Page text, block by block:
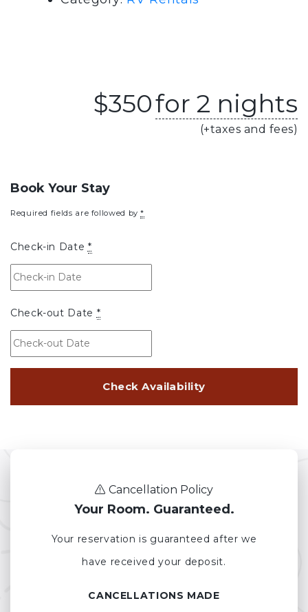
$350for 2 nights
(+taxes and fees)
Book Your Stay
Required fields are followed by*
Check-in Date *
Check-out Date *
Cancellation Policy
Your Room. Guaranteed.
Your reservation is guaranteed after we
have received your deposit.
CANCELLATIONS MADE